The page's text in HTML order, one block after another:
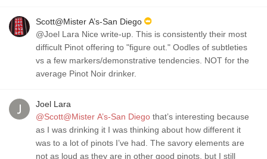
Scott@Mister A’s-San Diego
@Joel Lara Nice write-up. This is consistently their most
difficult Pinot offering to "figure out." Oodles of subtleties
vs a few markers/demonstrative tendencies. NOT for the
average Pinot Noir drinker.
Joel Lara
@Scott@Mister A’s-San Diego
as I was drinking it I was thinking about how different it
was to a lot of pinots I’ve had. The savory elements are
not as loud as they are in other good pinots, but I still